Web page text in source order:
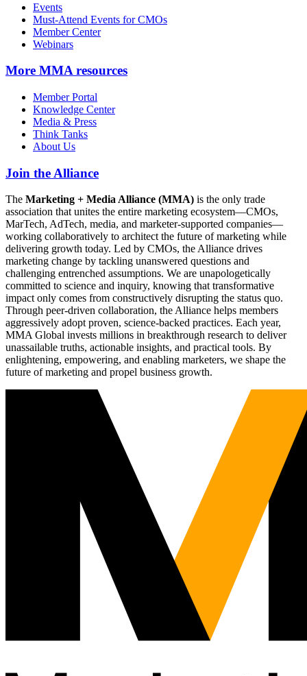
Events
Must-Attend Events for CMOs
Member Center
Webinars
More MMA resources
Member Portal
Knowledge Center
Media & Press
Think Tanks
About Us
Join the Alliance
The Marketing + Media Alliance (MMA) is the only trade
association that unites the entire marketing ecosystem—CMOs,
MarTech, AdTech, media, and marketer-supported companies—
working collaboratively to architect the future of marketing while
delivering growth today. Led by CMOs, the Alliance drives
marketing change by tackling unanswered questions and
challenging entrenched assumptions. We are unapologetically
committed to science and inquiry, knowing that transformative
impact only comes from constructively disrupting the status quo.
Through peer-driven collaboration, the Alliance helps members
aggressively adopt proven, science-backed practices. Each year,
MMA Global invests millions in breakthrough research to deliver
unassailable truths, actionable insights, and practical tools. By
enlightening, empowering, and enabling marketers, we shape the
future of marketing and propel business growth.